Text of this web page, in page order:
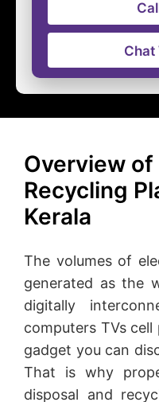
Chat
Overview of
Recycling
Kerala
The volumes of
generated as the
digitally
computers TVs
gadget you can
That is why
disposal and